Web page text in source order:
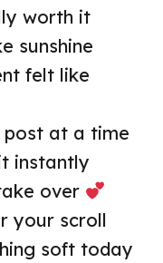
worth it
sunshine
felt like
post at a time
instantly
over
your scroll
soft today